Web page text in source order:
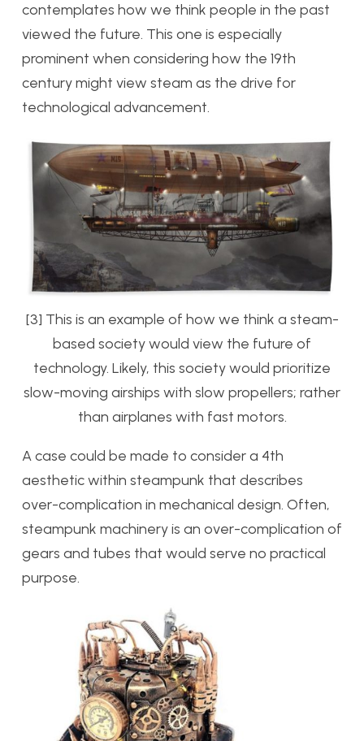
contemplates how we think people in the past
viewed the future. This one is especially
prominent when considering how the 19th
century might view steam as the drive for
technological advancement.
[3] This is an example of how we think a steam-
based society would view the future of
technology. Likely, this society would prioritize
slow-moving airships with slow propellers; rather
than airplanes with fast motors.
A case could be made to consider a 4th
aesthetic within steampunk that describes
over-complication in mechanical design. Often,
steampunk machinery is an over-complication of
gears and tubes that would serve no practical
purpose.